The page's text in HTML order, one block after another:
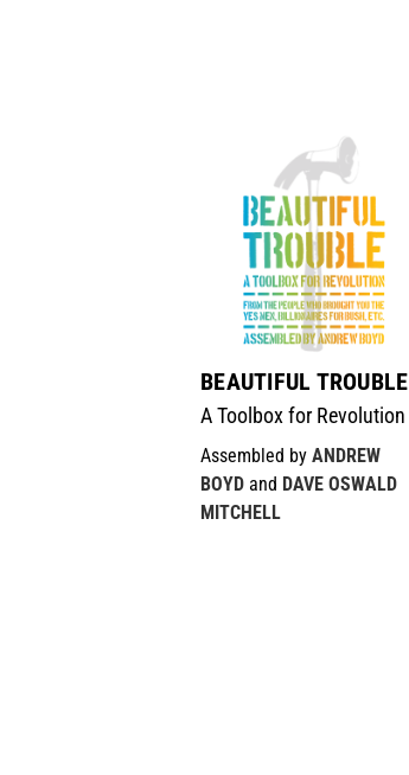
BEAUTIFUL TROUBLE
A Toolbox for Revolution
Assembled byANDREW
BOYD and DAVE OSWALD
MITCHELL